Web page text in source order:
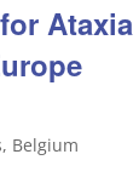
Belgium